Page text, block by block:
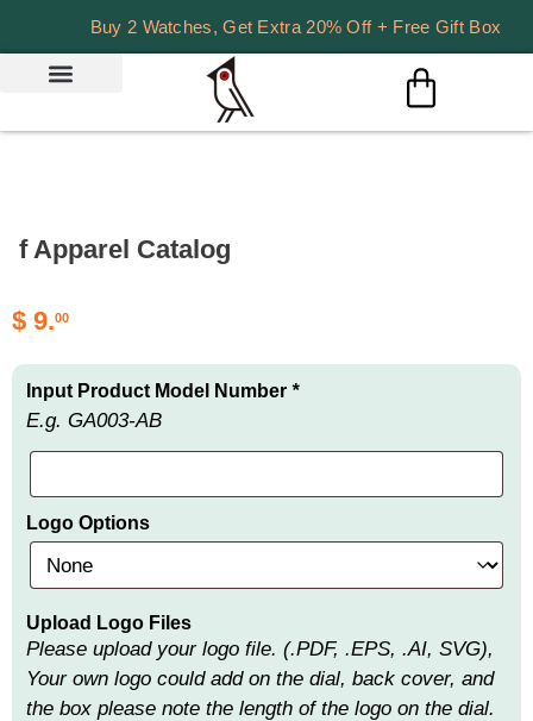
Buy 2 Watches, Get Extra 20% Off + Free Gift Box
f Apparel Catalog
$ 9.00
Input Product Model Number *
E.g. GA003-AB
Logo Options
Upload Logo Files
Please upload your logo file. (.PDF, .EPS, .AI, SVG),
Your own logo could add on the dial, back cover, and
the box please note the length of the logo on the dial.